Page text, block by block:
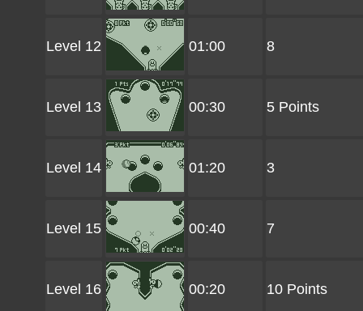
Level 12 01:00 8
Level 13 00:30 5 Points
Level 14 01:20 3
Level 15 00:40 7
Level 16 00:20 10 Points